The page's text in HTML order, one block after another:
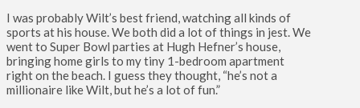
I was probably Wilt’s best friend, watching all kinds of
sports at his house. We both did a lot of things in jest. We
went to Super Bowl parties at Hugh Hefner’s house,
bringing home girls to my tiny 1-bedroom apartment
right on the beach. I guess they thought, “he’s not a
millionaire like Wilt, but he’s a lot of fun.”